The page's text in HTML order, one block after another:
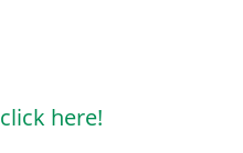
click here!